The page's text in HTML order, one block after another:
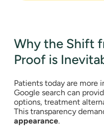
Why the Shift
Proof is
Patients today are more
Google search can
options, treatment
This transparency
appearance.